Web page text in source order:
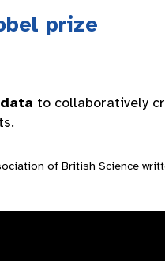
prize
to collaboratively
of British Science